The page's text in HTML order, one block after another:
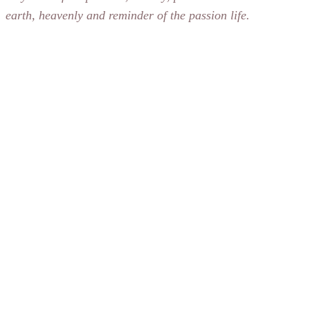
earth, heavenly and reminder of the passion life.